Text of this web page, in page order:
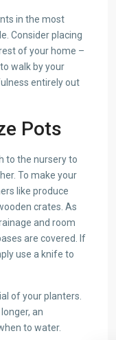
in the most
Consider placing
of your home –
walk by your
entirely out
Pots
to the nursery to
To make your
like produce
crates. As
and room
are covered. If
use a knife to
of your planters.
an
to water.